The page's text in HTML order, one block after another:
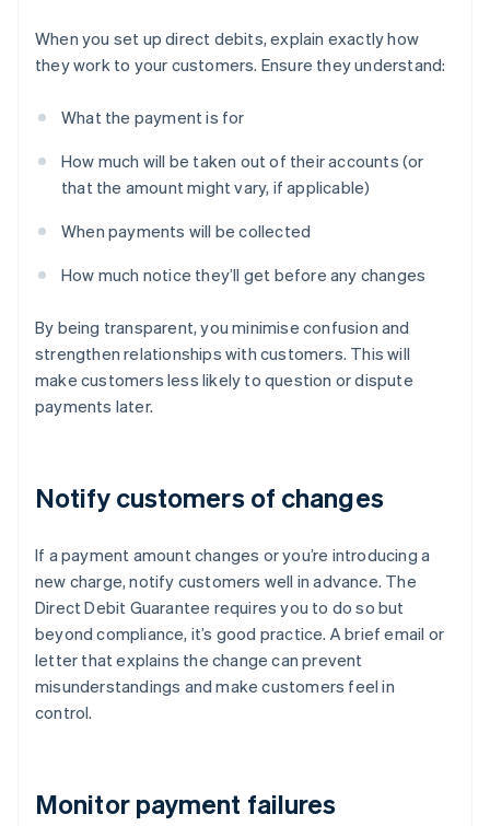
When you set up direct debits, explain exactly how
they work to your customers. Ensure they understand:
What the payment is for
How much will be taken out of their accounts (or
that the amount might vary, if applicable)
When payments will be collected
How much notice they’ll get before any changes
By being transparent, you minimise confusion and
strengthen relationships with customers. This will
make customers less likely to question or dispute
payments later.
Notify customers of changes
If a payment amount changes or you’re introducing a
new charge, notify customers well in advance. The
Direct Debit Guarantee requires you to do so but
beyond compliance, it’s good practice. A brief email or
letter that explains the change can prevent
misunderstandings and make customers feel in
control.
Monitor payment failures